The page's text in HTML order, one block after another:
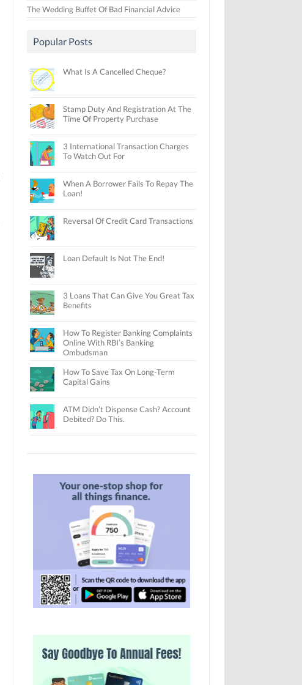
The Wedding Buffet Of Bad Financial Advice
Popular Posts
What Is A Cancelled Cheque?
Stamp Duty And Registration At The
Time Of Property Purchase
3 International Transaction Charges
To Watch Out For
When A Borrower Fails To Repay The
Loan!
Reversal Of Credit Card Transactions
Loan Default Is Not The End!
3 Loans That Can Give You Great Tax
Benefits
How To Register Banking Complaints
Online With RBI’s Banking
Ombudsman
How To Save Tax On Long-Term
Capital Gains
ATM Didn’t Dispense Cash? Account
Debited? Do This.